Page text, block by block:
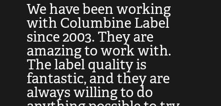
We have been working
with Columbine Label
since 2003. They are
amazing to work with.
The label quality is
fantastic, and they are
always willing to do